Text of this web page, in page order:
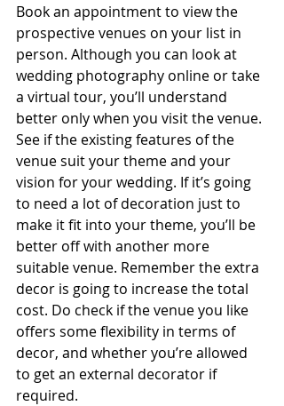
Book an appointment to view the
prospective venues on your list in
person. Although you can look at
wedding photography online or take
a virtual tour, you’ll understand
better only when you visit the venue.
See if the existing features of the
venue suit your theme and your
vision for your wedding. If it’s going
to need a lot of decoration just to
make it fit into your theme, you’ll be
better off with another more
suitable venue. Remember the extra
decor is going to increase the total
cost. Do check if the venue you like
offers some flexibility in terms of
decor, and whether you’re allowed
to get an external decorator if
required.